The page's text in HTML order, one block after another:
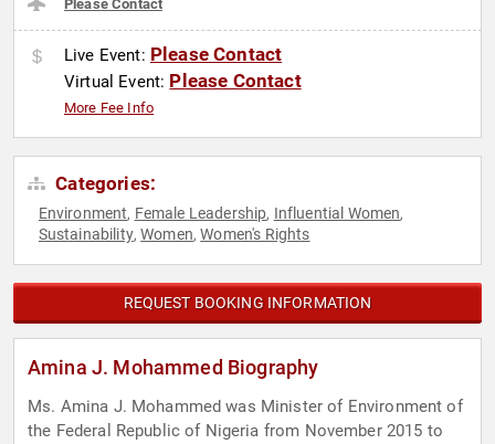
Please Contact
Live Event: Please Contact
Virtual Event: Please Contact
More Fee Info
Categories:
Environment, Female Leadership, Influential Women,
Sustainability,Women,Women's Rights
REQUEST BOOKING INFORMATION
Amina J. Mohammed Biography
Ms. Amina J. Mohammed was Minister of Environment of
the Federal Republic of Nigeria from November 2015 to